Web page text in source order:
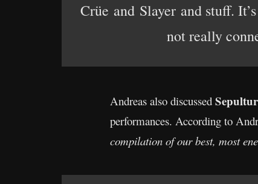
Crüe and Slayer and stuff.
not really
Andreas also discussed
performances. According to
compilation of our best, most